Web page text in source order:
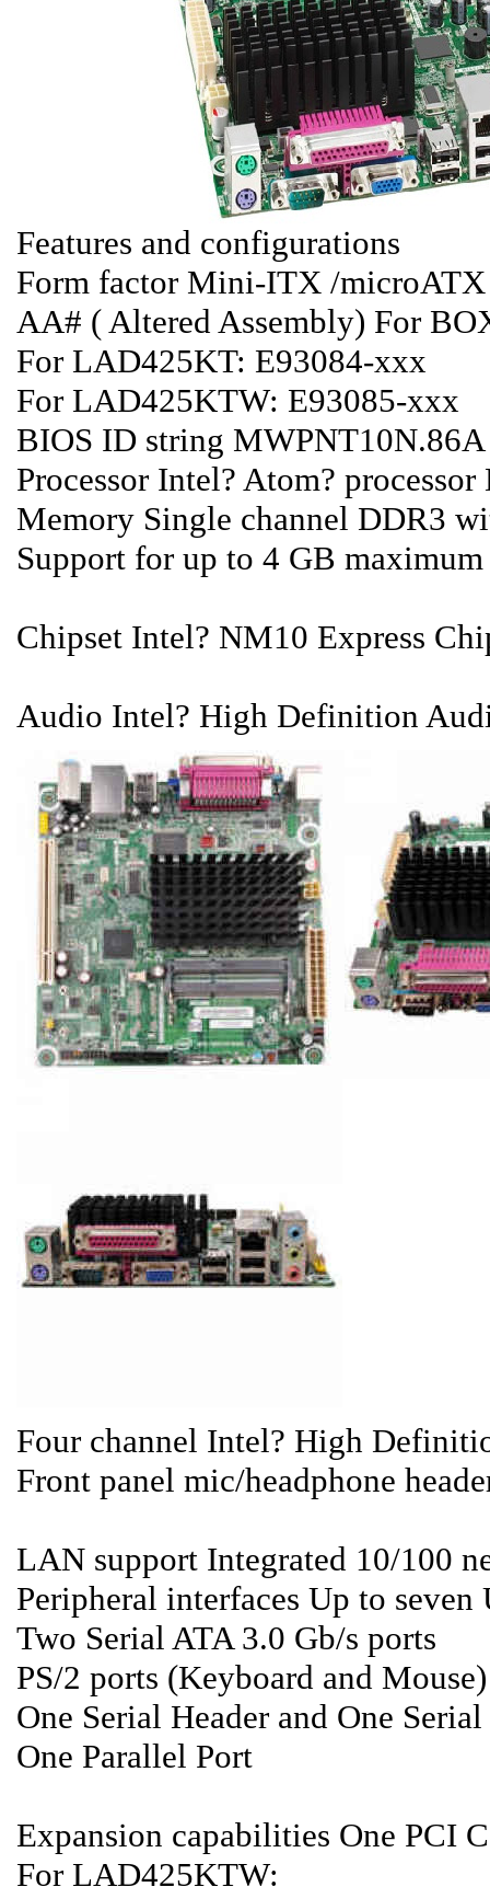
Features and configurations
Form factor Mini-ITX /
AA# ( Altered Assembly) For
For LAD425KT: E93084-xxx
For LAD425KTW: E93085-xxx
BIOS ID string MWPNT10N.86A
Processor Intel? Atom? processor
Memory Single channel DDR3
Support for up to 4 GB
Chipset Intel? NM10 Express
Audio Intel? High Definition
Four channel Intel? High
Front panel mic/headphone
LAN support Integrated 10/100
Peripheral interfaces Up to
Two Serial ATA 3.0 Gb/s ports
PS/2 ports (Keyboard and Mouse)
One Serial Header and One
One Parallel Port
Expansion capabilities One PCI
For LAD425KTW: